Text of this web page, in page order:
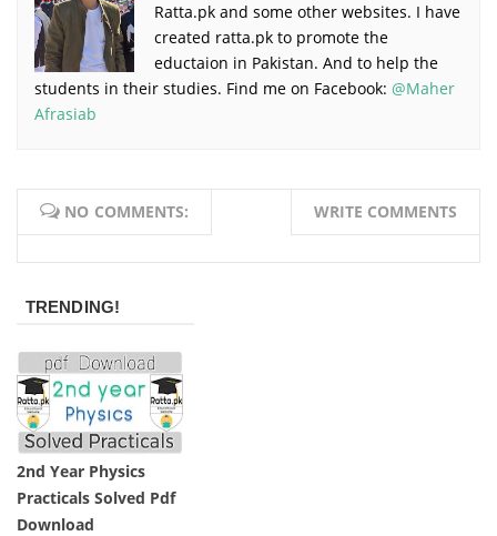
Ratta.pk and some other websites. I have
created ratta.pk to promote the
eductaion in Pakistan. And to help the
students in their studies. Find me on Facebook: @Maher
Afrasiab
NO COMMENTS: WRITE COMMENTS
TRENDING!
2nd Year Physics
Practicals Solved Pdf
Download